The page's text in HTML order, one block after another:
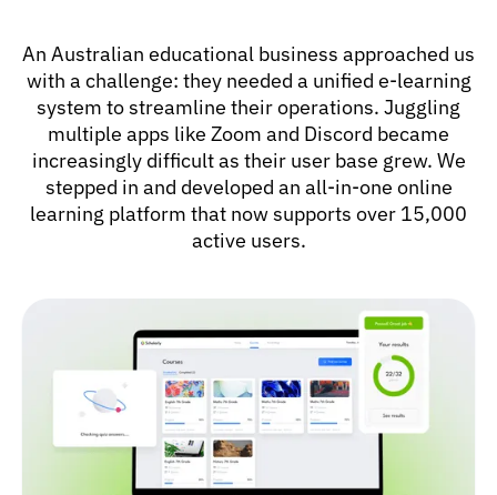
An Australian educational business approached us
with a challenge: they needed a unified e-learning
system to streamline their operations. Juggling
multiple apps like Zoom and Discord became
increasingly difficult as their user base grew. We
stepped in and developed an all-in-one online
learning platform that now supports over 15,000
active users.